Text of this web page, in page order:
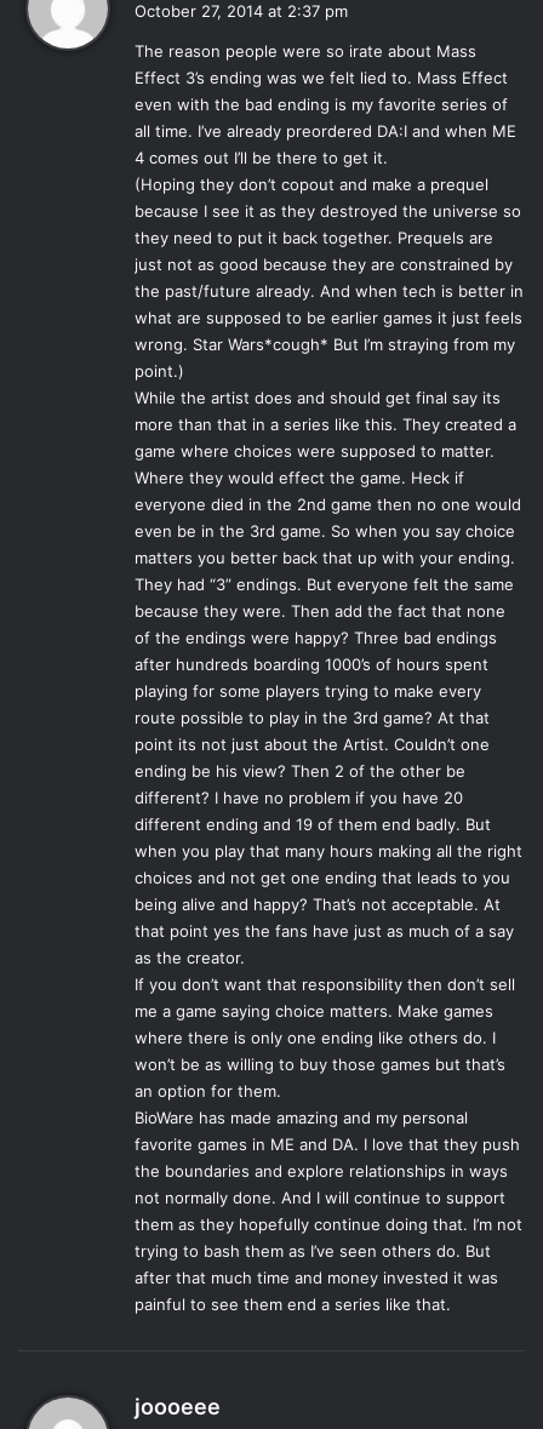
other immensely popular series,Mass Effect
owing to its original goal as being an expansion toDragon
, the vastly acclaimed first game in the series
putting players in control of the Hero of Ferelden to end
the Fifth Blight, entitled Exodus , instead of a full-fledged
sequel, the game fell short in many ways to the legacy of
its predecessor. Recycled environments, lack of depth in
story, and all around a rushed, half-baked product
incensed many fans expecting a worthy sequel toOrigin’s
scope as they traced Hawke’s journey from refugee to
Champion. Though the combat was improved, the
characters engaging, and some necessary lore expanded
upon, the amount of plot covered in the sequel could have
easily been covered in an expansion, as intended, similar
; the well liked expansion to Origins
which
was also generally well received, continuing the story of
the Warden and offering new gameplay features.
Photo Credit: Electronic Arts Inc.
Origins, Awakening and
Dragon Age II
combined form the first part of the story, andInquisition
being held as the true sequel to the story that fans wanted
. It is understandable, then, that many gamers are wary
of trusting BioWare after the disappointment of a sequel,
which even scrapped plans for an expansion of its own
Exalted March in favor of working onInquisition
and rolling the content into it instead. What the
controversy ofDragon Age II means, then, is that the
studio cannot afford to miss the mark this time. Longtime
fans were able to forgive many of the flaws ofIIbecause it
still at its core held onto what the series was. But for the
larger audience in the industry, the consensus was clear.
In a similar vein, the ending ofMass Effect 3 , the final act
in the story of Commander Shepard, generated much
controversy itself. Though at the end of the day, it’s the
artist’s choice as to how they end their story, and to
complain about that presumes entitlement to how that
story ends, there were still some validity to the complaints.
In a series built on choices defining a single character, the
ending twisted the expectation of choice in a way that was
jarring to many players. Though the ending itself was still
satisfying for some, it was made quite clear that given
addressed a lot of the concerns players had with the
s
:
October 27, 2014 at 2:37 pm
The reason people were so irate about Mass
Effect 3’s ending was we felt lied to. Mass Effect
even with the bad ending is my favorite series of
all time. I’ve already preordered DA:I and when ME
4 comes out I’ll be there to get it.
(Hoping they don’t copout and make a prequel
because I see it as they destroyed the universe so
they need to put it back together. Prequels are
just not as good because they are constrained by
the past/future already. And when tech is better in
what are supposed to be earlier games it just feels
wrong. Star Wars*cough* But I’m straying from my
point.)
While the artist does and should get final say its
more than that in a series like this. They created a
game where choices were supposed to matter.
Where they would effect the game. Heck if
everyone died in the 2nd game then no one would
even be in the 3rd game. So when you say choice
matters you better back that up with your ending.
They had “3” endings. But everyone felt the same
because they were. Then add the fact that none
of the endings were happy? Three bad endings
after hundreds boarding 1000’s of hours spent
playing for some players trying to make every
route possible to play in the 3rd game? At that
point its not just about the Artist. Couldn’t one
ending be his view? Then 2 of the other be
different? I have no problem if you have 20
different ending and 19 of them end badly. But
when you play that many hours making all the right
choices and not get one ending that leads to you
being alive and happy? That’s not acceptable. At
that point yes the fans have just as much of a say
as the creator.
If you don’t want that responsibility then don’t sell
me a game saying choice matters. Make games
where there is only one ending like others do. I
won’t be as willing to buy those games but that’s
an option for them.
BioWare has made amazing and my personal
favorite games in ME and DA. I love that they push
the boundaries and explore relationships in ways
not normally done. And I will continue to support
them as they hopefully continue doing that. I’m not
trying to bash them as I’ve seen others do. But
after that much time and money invested it was
painful to see them end a series like that.
joooeee